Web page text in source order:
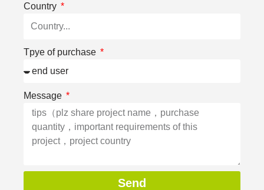
Country
Tpye of purchase
Message
Send